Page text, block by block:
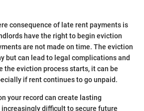
consequence of late rent payments is
have the right to begin eviction
are not made on time. The eviction
but can lead to legal complications and
the eviction process starts, it can be
if rent continues to go unpaid.
your record can create lasting
difficult to secure future